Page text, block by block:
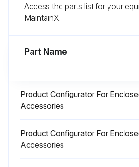
Only genuine Endress+ Hauser spare parts used
Identical parts used as replacements
Access the parts list for your
MaintainX.
Part Name
Product Configurator For
Accessories
Product Configurator For
Accessories